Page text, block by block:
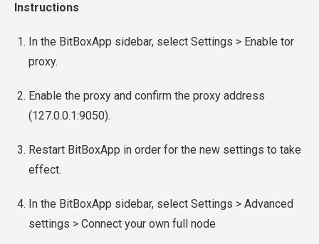
Instructions
In the BitBoxApp sidebar, select Settings > Enable tor
proxy.
Enable the proxy and confirm the proxy address
(127.0.0.1:9050).
Restart BitBoxApp in order for the new settings to take
effect.
In the BitBoxApp sidebar, select Settings > Advanced
settings > Connect your own full node